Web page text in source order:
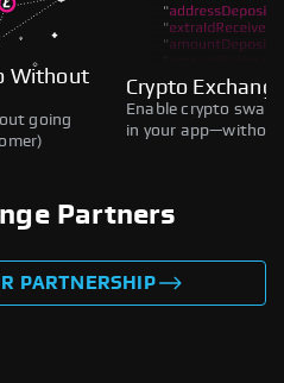
Without
going
Crypto
Enable crypto
in your
Partners
PARTNERSHIP